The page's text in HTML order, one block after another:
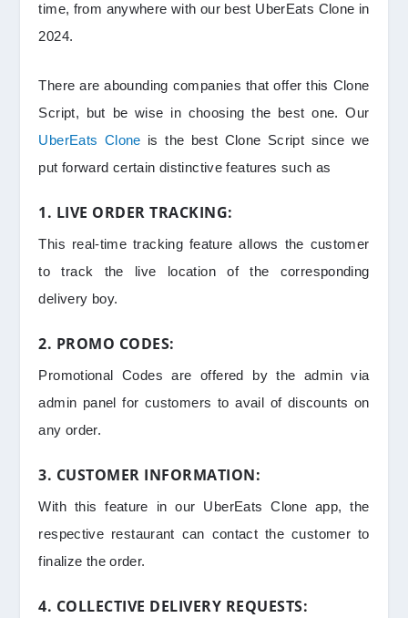
time, from anywhere with our best UberEats Clone in
2024.
There are abounding companies that offer this Clone
Script, but be wise in choosing the best one. Our
UberEats Clone is the best Clone Script since we
put forward certain distinctive features such as
1. LIVE ORDER TRACKING:
This real-time tracking feature allows the customer
to track the live location of the corresponding
delivery boy.
2. PROMO CODES:
Promotional Codes are offered by the admin via
admin panel for customers to avail of discounts on
any order.
3. CUSTOMER INFORMATION:
With this feature in our UberEats Clone app, the
respective restaurant can contact the customer to
finalize the order.
4. COLLECTIVE DELIVERY REQUESTS: